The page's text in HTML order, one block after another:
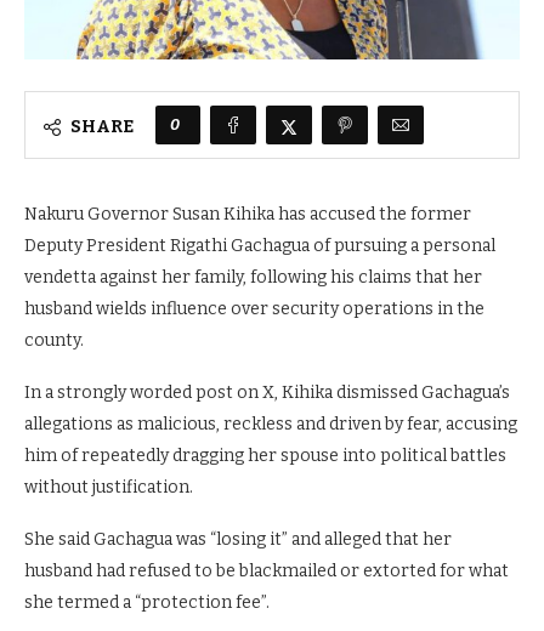
SHARE 0
Nakuru Governor Susan Kihika has accused the former
Deputy President Rigathi Gachagua of pursuing a personal
vendetta against her family, following his claims that her
husband wields influence over security operations in the
county.
In a strongly worded post on X, Kihika dismissed Gachagua’s
allegations as malicious, reckless and driven by fear, accusing
him of repeatedly dragging her spouse into political battles
without justification.
She said Gachagua was “losing it” and alleged that her
husband had refused to be blackmailed or extorted for what
she termed a “protection fee”.